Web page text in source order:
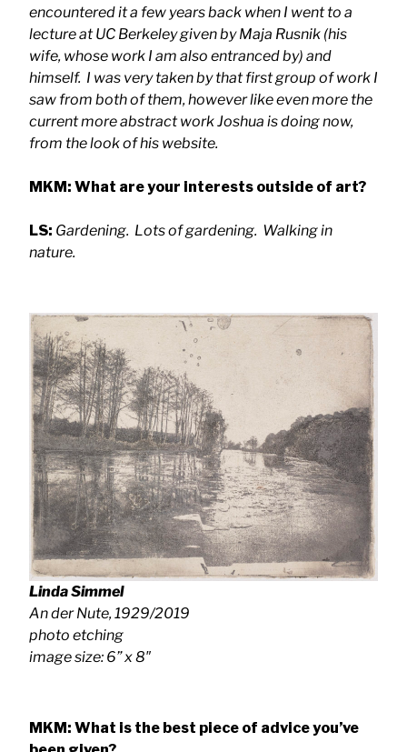
encountered it a few years back when I went to a
lecture at UC Berkeley given by Maja Rusnik (his
wife, whose work I am also entranced by) and
himself. I was very taken by that first group of work I
saw from both of them, however like even more the
current more abstract work Joshua is doing now,
from the look of his website.
MKM: What are your interests outside of art?
LS: Gardening. Lots of gardening. Walking in
nature.
Linda Simmel
An der Nute, 1929/2019
photo etching
image size: 6” x 8″
MKM: What is the best piece of advice you’ve